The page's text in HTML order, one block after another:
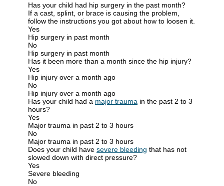
Has your child had hip surgery in the past month?
If a cast, splint, or brace is causing the problem,
follow the instructions you got about how to loosen it.
Yes
Hip surgery in past month
No
Hip surgery in past month
Has it been more than a month since the hip injury?
Yes
Hip injury over a month ago
No
Hip injury over a month ago
Has your child had a major trauma in the past 2 to 3
hours?
Yes
Major trauma in past 2 to 3 hours
No
Major trauma in past 2 to 3 hours
Does your child have severe bleeding that has not
slowed down with direct pressure?
Yes
Severe bleeding
No